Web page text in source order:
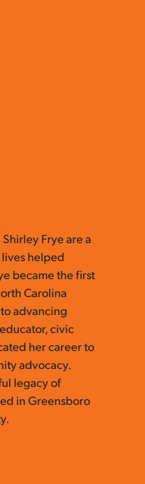
Frye are a
helped
became the first
Carolina
advancing
civic
her career to
advocacy.
legacy of
in Greensboro